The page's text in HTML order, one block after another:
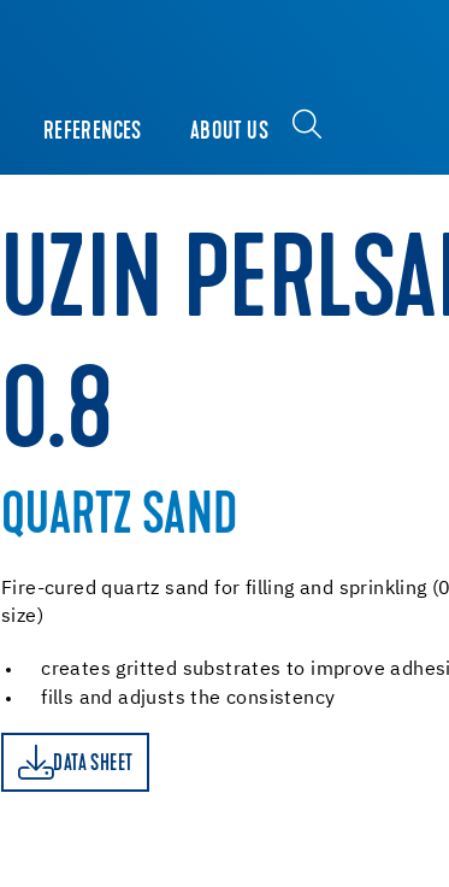
REFERENCES ABOUT US
UZIN
0.8
QUARTZ SAND
Fire-cured quartz sand for filling and sprinkling
size)
creates gritted substrates to improve
fills and adjusts the consistency
DATA SHEET